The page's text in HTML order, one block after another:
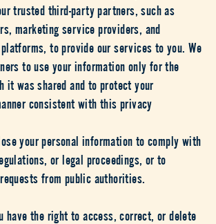
trusted third-party partners, such as
marketing service providers, and
to provide our services to you. We
to use your information only for the
it was shared and to protect your
consistent with this privacy
your personal information to comply with
or legal proceedings, or to
from public authorities.
have the right to access, correct, or delete